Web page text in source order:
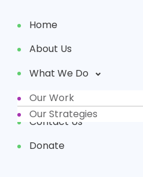
Home
About Us
What We Do
Our Work
Our Strategies
Partners
Contact Us
Donate